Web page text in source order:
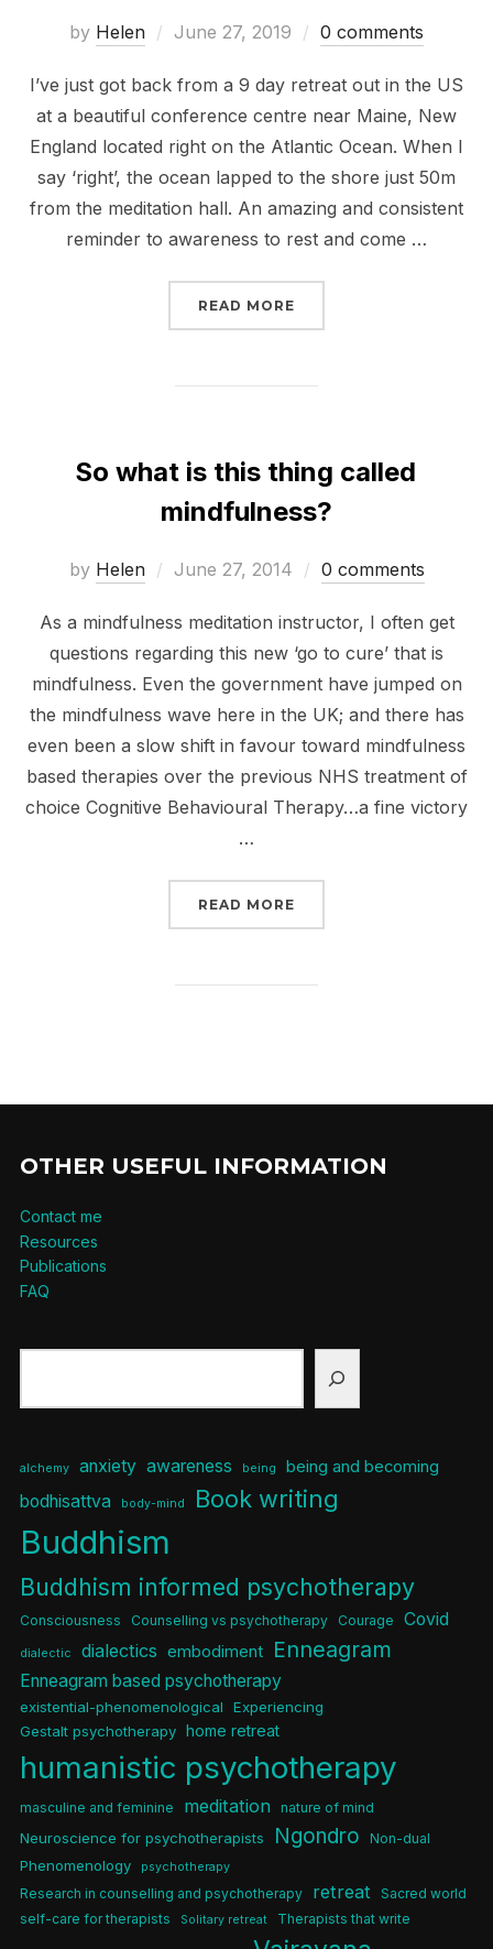
by Helen
Posted
June 27, 2019 0 comments
I’ve just got back from a 9 day retreat out in the US
at a beautiful conference centre near Maine, New
England located right on the Atlantic Ocean. When I
say ‘right’, the ocean lapped to the shore just 50m
from the meditation hall. An amazing and consistent
reminder to awareness to rest and come …
READ MORE
So what is this thing called
mindfulness?
by Helen
Posted
June 27, 2014 0 comments
As a mindfulness meditation instructor, I often get
questions regarding this new ‘go to cure’ that is
mindfulness. Even the government have jumped on
the mindfulness wave here in the UK; and there has
even been a slow shift in favour toward mindfulness
based therapies over the previous NHS treatment of
choice Cognitive Behavioural Therapy…a fine victory
…
READ MORE
OTHER USEFUL INFORMATION
Contact me
Resources
Publications
FAQ
alchemy anxiety awareness being being and becoming
bodhisattva body-mind Book writing
Buddhism
Buddhism informed psychotherapy
Consciousness Counselling vs psychotherapy Courage Covid
dialectic dialectics embodiment Enneagram
Enneagram based psychotherapy
existential-phenomenological
Experiencing
Gestalt psychotherapy home retreat
humanistic psychotherapy
masculine and feminine meditation nature of mind
Neuroscience for psychotherapists Ngondro Non-dual
Phenomenology psychotherapy
Research in counselling and psychotherapy retreat
Sacred world
self-care for therapists
Solitary retreat Therapists that write